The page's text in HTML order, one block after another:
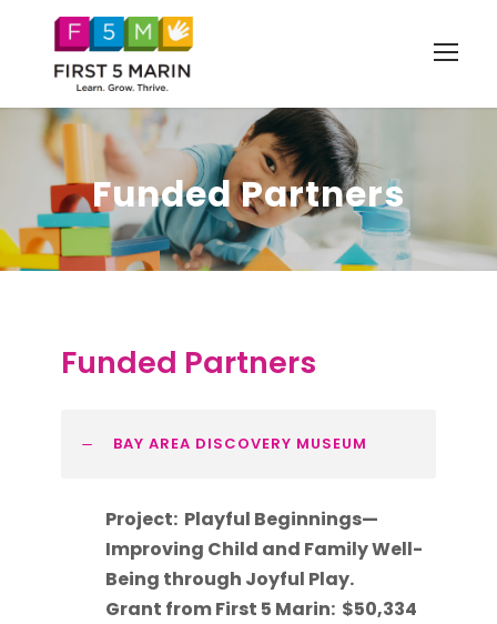
Funded Partners
Funded Partners
BAY AREA DISCOVERY MUSEUM
Project: Playful Beginnings—
Improving Child and Family Well-
Being through Joyful Play.
Grant from First 5 Marin: $50,334